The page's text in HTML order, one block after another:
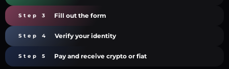
Step 3 Fill out the form
Step 4 Verify your identity
Step 5 Pay and receive crypto or fiat